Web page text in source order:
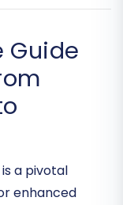
Guide
a pivotal
enhanced